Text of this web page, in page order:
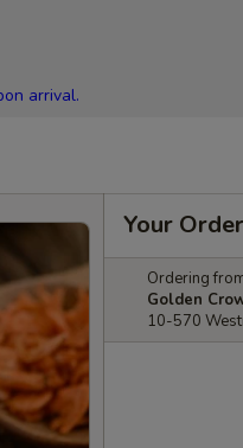
arrival.
Your Order
Ordering
Golden
10-570